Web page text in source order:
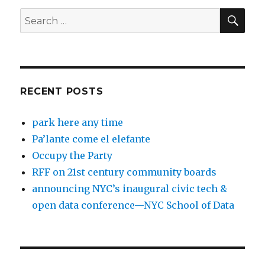
Search
for:
RECENT POSTS
park here any time
Pa’lante come el elefante
Occupy the Party
RFF on 21st century community boards
announcing NYC’s inaugural civic tech &
open data conference—NYC School of Data